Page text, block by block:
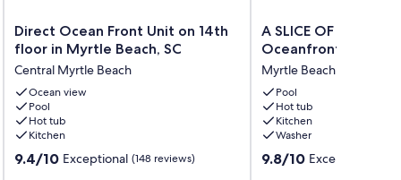
Direct
Ocean
Unit
on
14th
floor
in
Myrtle
Direct Ocean Front Unit on 14th
floor in Myrtle Beach, SC
Central Myrtle Beach
Ocean view
Pool
Hot tub
Kitchen
9.4
9.4/10 Exceptional (148 reviews)
A
SLICE
PARADISE!
-
Direct
Oceanfront
condo
Myrtle
A SLICE OF PARADISE! -
Oceanfront condo
Myrtle Beach
Pool
Hot tub
Kitchen
Washer
9.8
9.8/10 Exceptional